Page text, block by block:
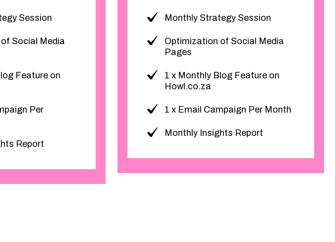
Session
Social Media
Feature on
Per
Report
Monthly Strategy Session
Optimization of Social Media
Pages
1 x Monthly Blog Feature on
Howl.co.za
1 x Email Campaign Per Month
Monthly Insights Report